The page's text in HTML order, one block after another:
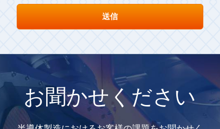
お聞かせください